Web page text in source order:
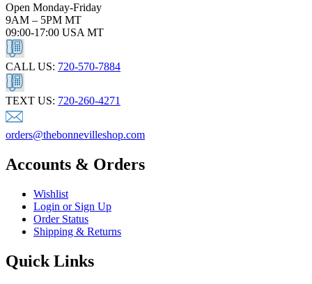
Open Monday-Friday
9AM – 5PM MT
09:00-17:00 USA MT
CALL US: 720-570-7884
TEXT US: 720-260-4271
orders@thebonnevilleshop.com
Accounts & Orders
Wishlist
Login or Sign Up
Order Status
Shipping & Returns
Quick Links